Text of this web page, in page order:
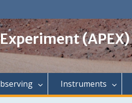
(APEX)
Instruments